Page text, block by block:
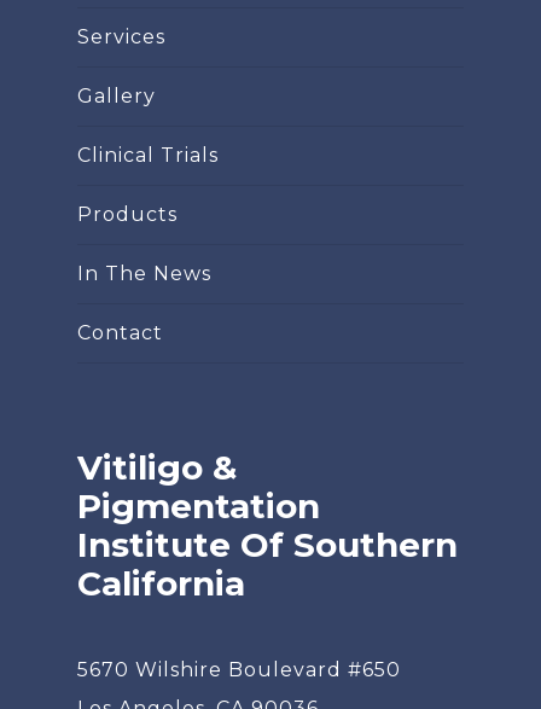
Services
Gallery
Clinical Trials
Products
In The News
Contact
Vitiligo &
Pigmentation
Institute Of Southern
California
5670 Wilshire Boulevard #650